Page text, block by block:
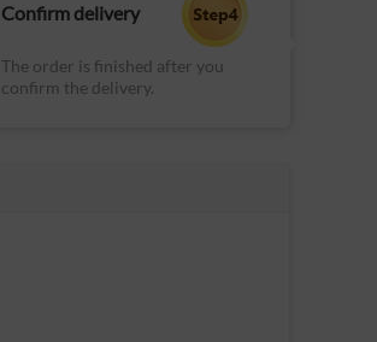
Confirm delivery
The order is finished after you
confirm the delivery.